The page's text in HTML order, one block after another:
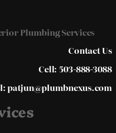
Plumbing Services
Contact Us
Cell: 503-888-3088
patjun@plumbnexus.com